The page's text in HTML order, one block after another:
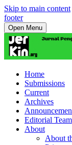
Skip to main content
footer
Open Menu
Home
Submissions
Current
Archives
Editorial Team
About
About